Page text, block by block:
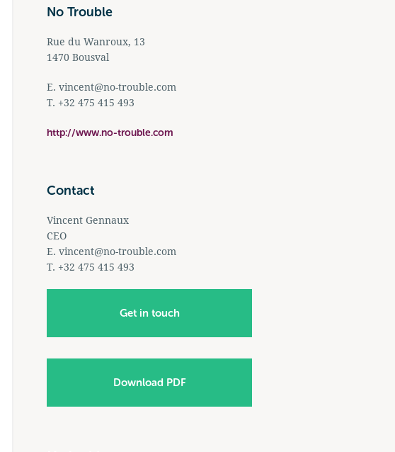
No Trouble
Rue du Wanroux, 13
1470 Bousval
E. vincent@no-trouble.com
T. +32 475 415 493
http://www.no-trouble.com
Contact
Vincent Gennaux
CEO
E. vincent@no-trouble.com
T. +32 475 415 493
Get in touch
Download PDF